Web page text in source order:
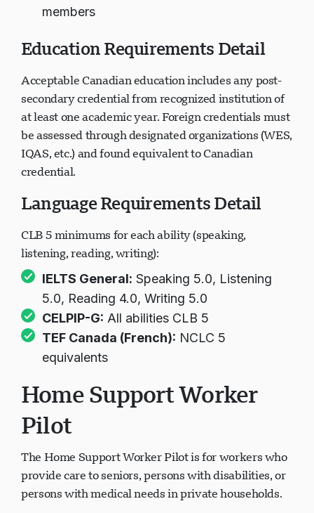
members
Education Requirements Detail
Acceptable Canadian education includes any post-
secondary credential from recognized institution of
at least one academic year. Foreign credentials must
be assessed through designated organizations (WES,
IQAS, etc.) and found equivalent to Canadian
credential.
Language Requirements Detail
CLB 5 minimums for each ability (speaking,
listening, reading, writing):
IELTS General: Speaking 5.0, Listening
5.0, Reading 4.0, Writing 5.0
CELPIP-G: All abilities CLB 5
TEF Canada (French): NCLC 5
equivalents
Home Support Worker
Pilot
The Home Support Worker Pilot is for workers who
provide care to seniors, persons with disabilities, or
persons with medical needs in private households.